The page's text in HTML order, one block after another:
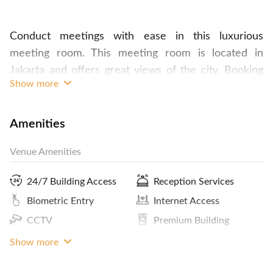
Conduct meetings with ease in this luxurious
meeting room. This meeting room is located in
Jakarta and offers great views of the city. Booking
this space comes with services from a planner, who
standards. The room is already fully-furnished, and
conferences and video conferences. All types of
catering is also available upon request. Plan your
event in this space and contact FlySpaces now!
Show more
Amenities
Venue Amenities
24/7 Building Access
Biometric Entry
CCTV
Coffee
Reception Services
Internet Access
Premium Building
Show more